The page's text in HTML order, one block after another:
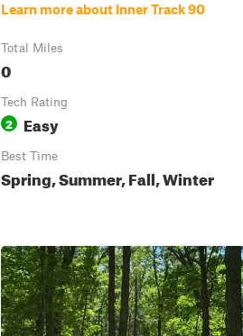
Learn more about Inner Track 90
Total Miles
0
Tech Rating
2 Easy
Best Time
Spring, Summer, Fall, Winter